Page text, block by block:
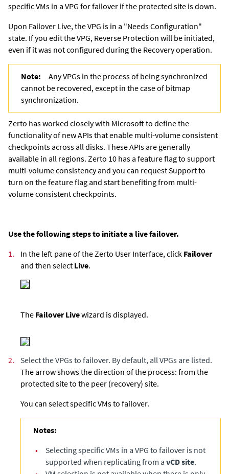
specific VMs in a VPG for failover if the protected site is down.
Upon Failover Live, the VPG is in a "Needs Configuration"
state. If you edit the VPG, Reverse Protection will be initiated,
even if it was not configured during the Recovery operation.
Note:
Any VPGs in the process of being synchronized
cannot be recovered, except in the case of bitmap
synchronization.
Zerto has worked closely with Microsoft to define the
functionality of new APIs that enable multi-volume consistent
checkpoints across all disks. These APIs are generally
available in all regions. Zerto 10 has a feature flag to support
multi-volume consistency and you can request Support to
turn on the feature flag and start benefiting from multi-
volume consistent checkpoints.
Use the following steps to initiate a live failover.
1.
In the left pane of the Zerto User Interface, click Failover
and then select Live.
The Failover Livewizard is displayed.
2.
Select the VPGs to failover. By default, all VPGs are listed.
The arrow shows the direction of the process: from the
protected site to the peer (recovery) site.
You can select specific VMs to failover.
Notes:
•
Selecting specific VMs in a VPG to failover is not
supported when replicating from a vCD site.